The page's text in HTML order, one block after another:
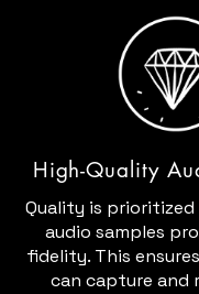
High-Quality
Quality is
audio samples
fidelity. This
can capture and